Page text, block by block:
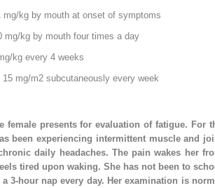
mg/kg by mouth at onset of symptoms
mg/kg by mouth four times a day
kg every 4 weeks
15 mg/m2 subcutaneously every week
female presents for evaluation of fatigue. For
been experiencing intermittent muscle and
daily headaches. The pain wakes her
tired upon waking. She has not been to
3-hour nap every day. Her examination is